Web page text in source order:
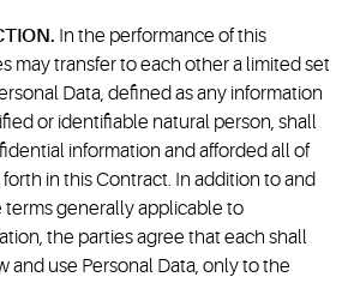
In the performance of this
may transfer to each other a limited set
Data, defined as any information
or identifiable natural person, shall
information and afforded all of
in this Contract. In addition to and
generally applicable to
the parties agree that each shall
and use Personal Data, only to the